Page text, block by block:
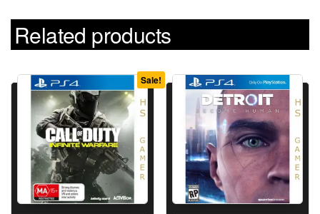
Related products
Sale!